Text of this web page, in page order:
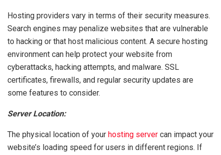
Hosting providers vary in terms of their security measures.
Search engines may penalize websites that are vulnerable
to hacking or that host malicious content. A secure hosting
environment can help protect your website from
cyberattacks, hacking attempts, and malware. SSL
certificates, firewalls, and regular security updates are
some features to consider.
Server Location:
The physical location of your hosting server can impact your
website’s loading speed for users in different regions. If